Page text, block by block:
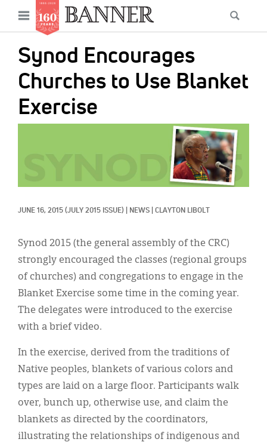
main
content
Open
menu
Synod Encourages
Churches to Use Blanket
Exercise
JUNE 16, 2015 (JULY 2015 ISSUE) NEWS CLAYTON LIBOLT
Synod 2015 (the general assembly of the CRC)
strongly encouraged the classes (regional groups
of churches) and congregations to engage in the
Blanket Exercise some time in the coming year.
The delegates were introduced to the exercise
with a brief video.
In the exercise, derived from the traditions of
Native peoples, blankets of various colors and
types are laid on a large floor. Participants walk
over, bunch up, otherwise use, and claim the
blankets as directed by the coordinators,
illustrating the relationships of indigenous and
Main
navigation
News
Features
Columns
As I Was Saying
Reviews
Donate
Display Ads
About
한국어
Español